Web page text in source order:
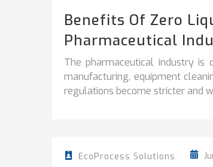
Benefits Of Zero
Pharmaceutical
The pharmaceutical industry
manufacturing, equipment
regulations become stricter and
EcoProcess Solutions